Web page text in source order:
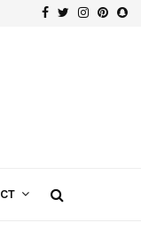
Facebook
Twitter